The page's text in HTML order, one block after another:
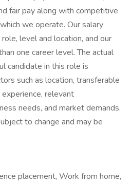
fair pay along with competitive
we operate. Our salary
level and location, and our
one career level. The actual
candidate in this role is
such as location, transferable
relevant
needs, and market demands.
to change and may be
placement, Work from home,